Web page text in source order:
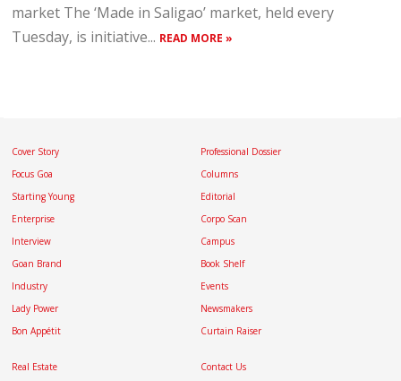
market The ‘Made in Saligao’ market, held every
Tuesday, is initiative... READ MORE »
Cover Story
Focus Goa
Starting Young
Enterprise
Interview
Goan Brand
Industry
Lady Power
Bon Appétit
Professional Dossier
Columns
Editorial
Corpo Scan
Campus
Book Shelf
Events
Newsmakers
Curtain Raiser
Real Estate Contact Us